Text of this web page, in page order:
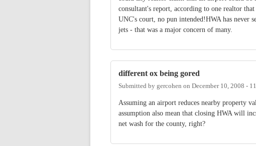
consultant's report, according to one realtor
UNC's court, no pun intended!HWA has never
jets - that was a major concern of many.
different ox being gored
Submitted by gercohen on December 10, 2008 -
Assuming an airport reduces nearby property
assumption also mean that closing HWA will
net wash for the county, right?